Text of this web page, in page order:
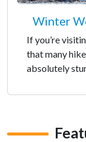
Winter
If you’re
that many
absolutely